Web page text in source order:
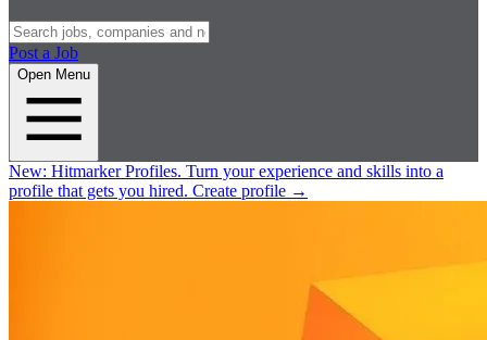
Post a Job
Open Menu
New: Hitmarker Profiles. Turn your experience and skills into a
profile that gets you hired. Create profile →